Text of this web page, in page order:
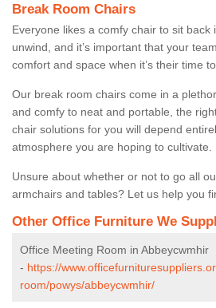
Break Room Chairs
Everyone likes a comfy chair to sit back
unwind, and it’s important that your
comfort and space when it’s their time
Our break room chairs come in a
and comfy to neat and portable, the
chair solutions for you will depend
atmosphere you are hoping to cultivate.
Unsure about whether or not to go all
armchairs and tables? Let us help you
Other Office Furniture We
Office Meeting Room in Abbeycwmhir
- https://
room/powys/abbeycwmhir/